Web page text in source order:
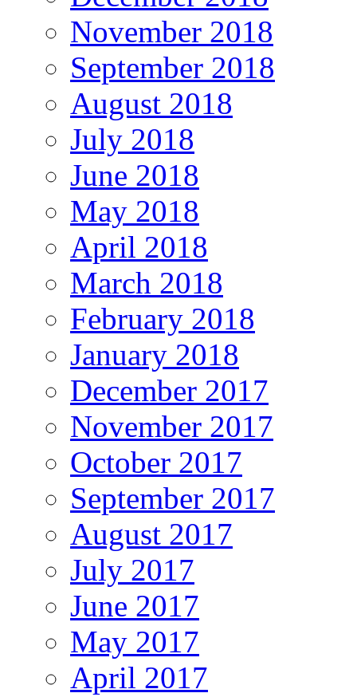
November 2018
September 2018
August 2018
July 2018
June 2018
May 2018
April 2018
March 2018
February 2018
January 2018
December 2017
November 2017
October 2017
September 2017
August 2017
July 2017
June 2017
May 2017
April 2017